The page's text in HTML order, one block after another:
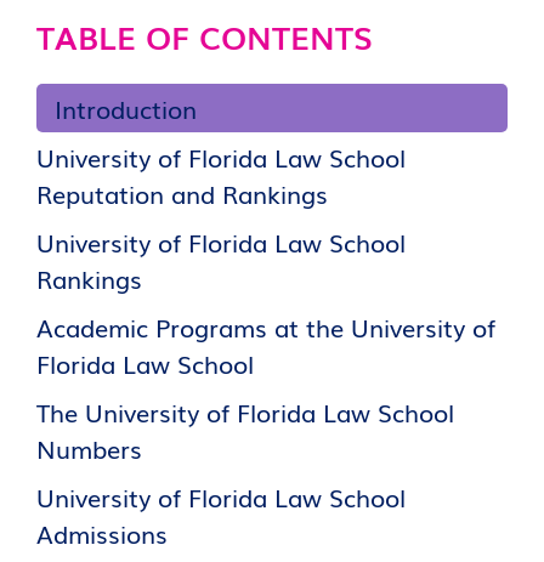
TABLE OF CONTENTS
Introduction
University of Florida Law School
Reputation and Rankings
University of Florida Law School
Rankings
Academic Programs at the University of
Florida Law School
The University of Florida Law School
Numbers
University of Florida Law School
Admissions